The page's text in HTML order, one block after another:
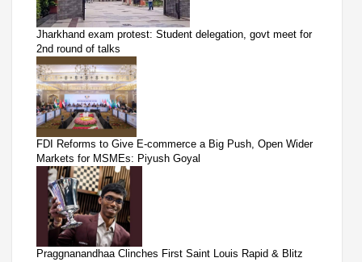
Jharkhand exam protest: Student delegation, govt meet for
2nd round of talks
FDI Reforms to Give E-commerce a Big Push, Open Wider
Markets for MSMEs: Piyush Goyal
Praggnanandhaa Clinches First Saint Louis Rapid & Blitz